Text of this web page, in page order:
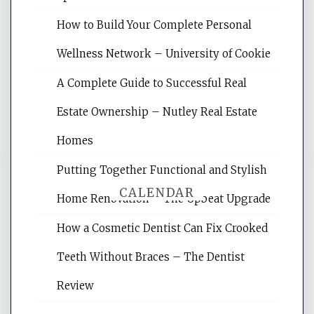
Website Optimization Services is your
websites, increasing your site's search
reading internet marketing articles,
CALENDAR
August 2026
T
How to Build Your Complete Personal
Wellness Network – University of Cookie
A Complete Guide to Successful Real
Estate Ownership – Nutley Real Estate
Homes
Putting Together Functional and Stylish
Home Renovation – The Upbeat Upgrade
How a Cosmetic Dentist Can Fix Crooked
Teeth Without Braces – The Dentist
Review